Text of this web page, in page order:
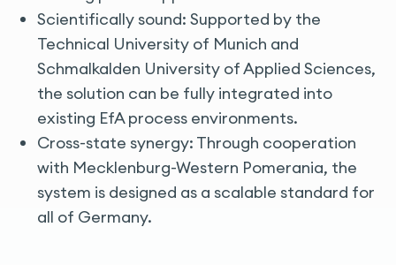
Scientifically sound: Supported by the
Technical University of Munich and
Schmalkalden University of Applied Sciences,
the solution can be fully integrated into
existing EfA process environments.
Cross-state synergy: Through cooperation
with Mecklenburg-Western Pomerania, the
system is designed as a scalable standard for
all of Germany.